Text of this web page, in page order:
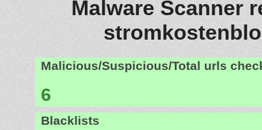
Malware Scanner
Malicious/Suspicious/Total urls
6
Blacklists